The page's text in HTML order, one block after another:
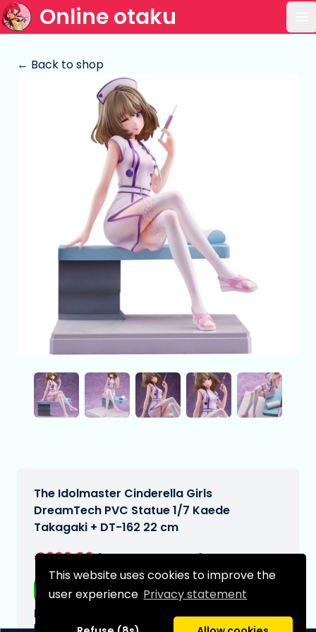
This website uses cookies to improve the
user experience Privacy statement
Online otaku
← Back to shop
The Idolmaster Cinderella Girls
DreamTech PVC Statue 1/7 Kaede
Takagaki + DT-162 22 cm
€209,00
Free shipping
Expected delivery date:
N/A